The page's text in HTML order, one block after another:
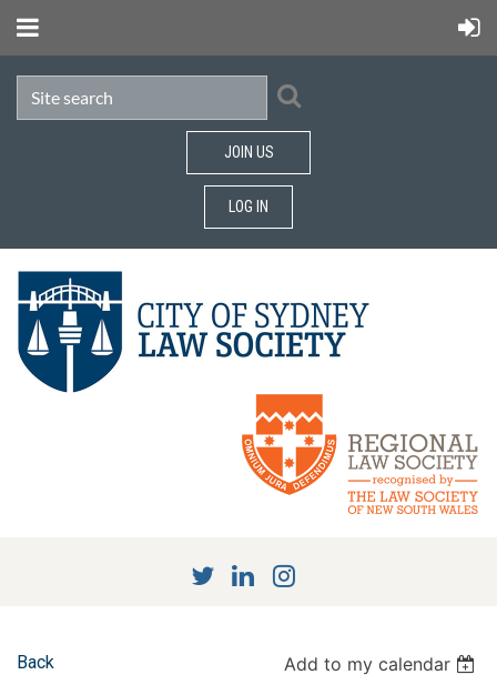
JOIN US
LOG IN
Back Add to my calendar